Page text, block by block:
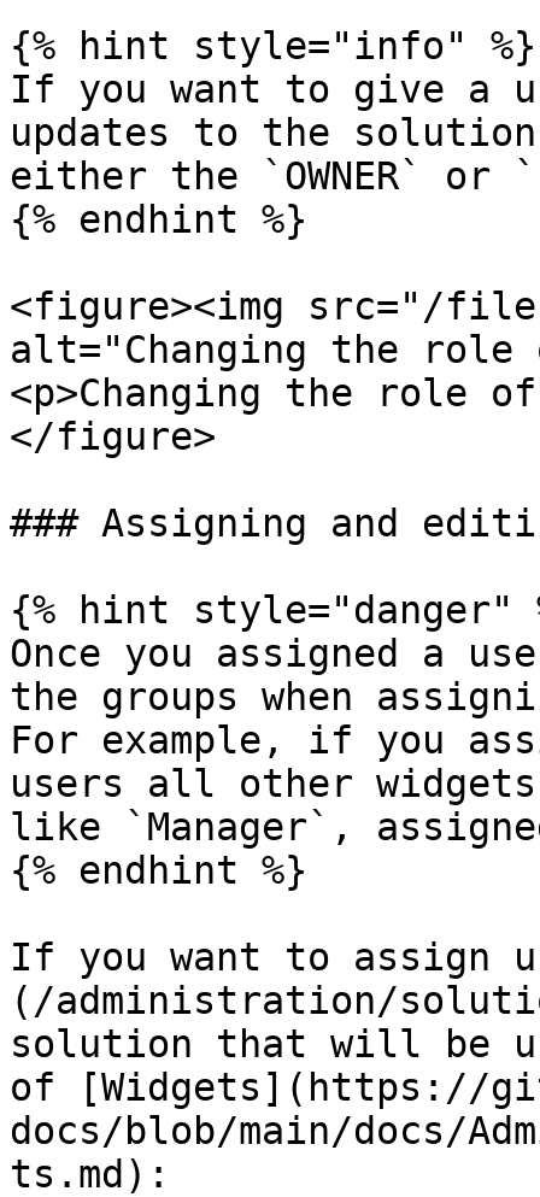
{% hint style="info" %}
If you want to give a
updates to the
either the `OWNER` or
{% endhint %}
<figure><img src="/files/
alt="Changing the role
<p>Changing the role
</figure>
### Assigning and
{% hint style="danger"
Once you assigned a
the groups when
For example, if you
users all other
like `Manager`,
{% endhint %}
If you want to assign
(/administration/
solution that will be
of [Widgets](https://
docs/blob/main/docs/
ts.md):